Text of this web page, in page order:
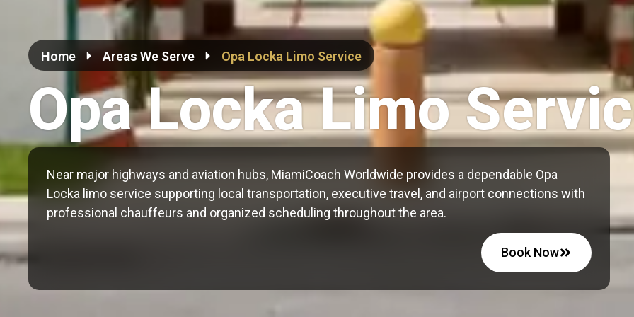
Home Areas We Serve Opa Locka Limo Service
Opa Locka Limo
Near major highways and aviation hubs, MiamiCoach Worldwide provides a dependable Opa
Locka limo service supporting local transportation, executive travel, and airport connections with
professional chauffeurs and organized scheduling throughout the area.
Book Now